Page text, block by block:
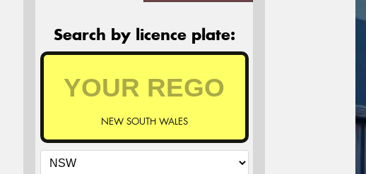
Search by licence plate:
NEW SOUTH WALES